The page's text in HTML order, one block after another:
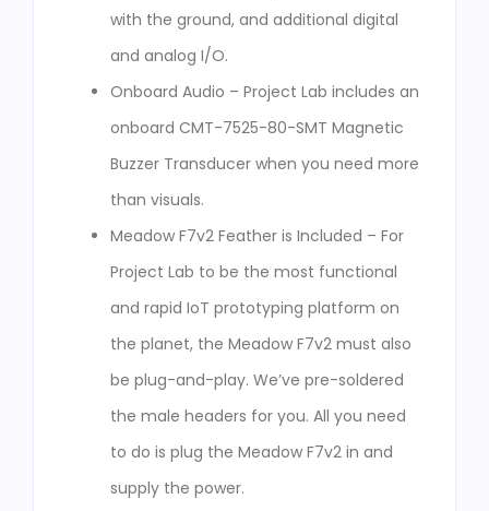
with the ground, and additional digital
and analog I/O.
Onboard Audio – Project Lab includes an
onboard CMT-7525-80-SMT Magnetic
Buzzer Transducer when you need more
than visuals.
Meadow F7v2 Feather is Included – For
Project Lab to be the most functional
and rapid IoT prototyping platform on
the planet, the Meadow F7v2 must also
be plug-and-play. We’ve pre-soldered
the male headers for you. All you need
to do is plug the Meadow F7v2 in and
supply the power.